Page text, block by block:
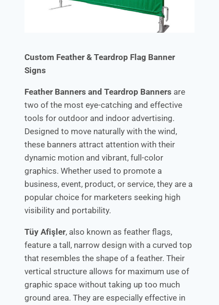
Custom Feather & Teardrop Flag Banner
Signs
Feather Banners and Teardrop Banners are
two of the most eye-catching and effective
tools for outdoor and indoor advertising.
Designed to move naturally with the wind,
these banners attract attention with their
dynamic motion and vibrant, full-color
graphics. Whether used to promote a
business, event, product, or service, they are a
popular choice for marketers seeking high
visibility and portability.
Tüy Afişler, also known as feather flags,
feature a tall, narrow design with a curved top
that resembles the shape of a feather. Their
vertical structure allows for maximum use of
graphic space without taking up too much
ground area. They are especially effective in